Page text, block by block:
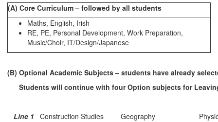
(A) Core Curriculum – followed by all students
Maths, English, Irish
RE, PE, Personal Development, Work Preparation,
Music/Choir, IT/Design/Japanese
(B) Optional Academic Subjects – students have already
Students will continue with four Option subjects for
Line 1 Construction Studies Geography